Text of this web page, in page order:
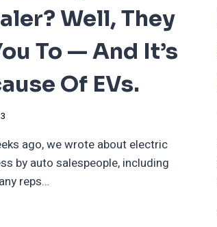
Well, They
To — And It’s
Of EVs.
ago, we wrote about electric
by auto salespeople, including
reps…